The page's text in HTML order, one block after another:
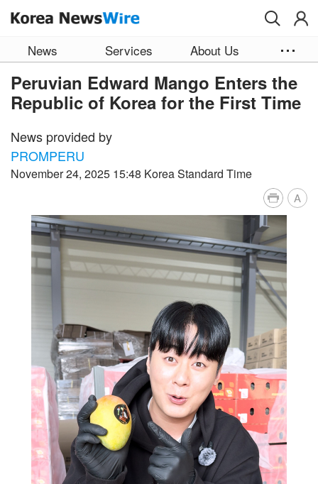
News Services About Us
Peruvian Edward Mango Enters the
Republic of Korea for the First Time
News provided by
PROMPERU
November 24, 2025 15:48 Korea Standard Time
A